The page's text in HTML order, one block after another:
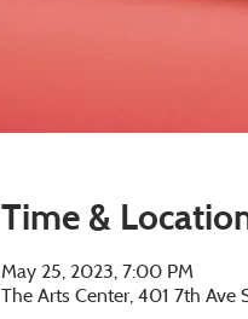
Time &
May 25, 2023, 7:00 PM
The Arts Center, 401 7th Ave